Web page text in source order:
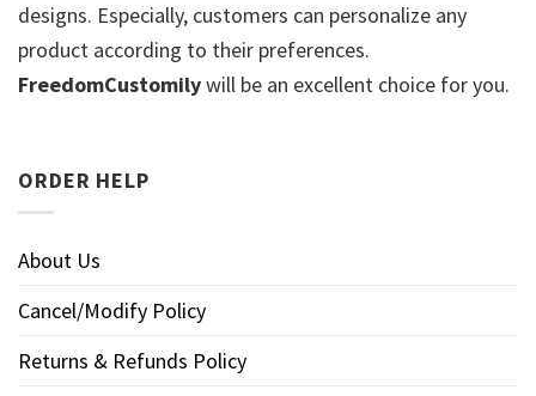
designs. Especially, customers can personalize any
product according to their preferences.
FreedomCustomilywill be an excellent choice for you.
ORDER HELP
About Us
Cancel/Modify Policy
Returns & Refunds Policy